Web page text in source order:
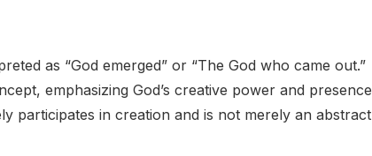
as “God emerged” or “The God who came out.”
emphasizing God’s creative power and presence
participates in creation and is not merely an abstract